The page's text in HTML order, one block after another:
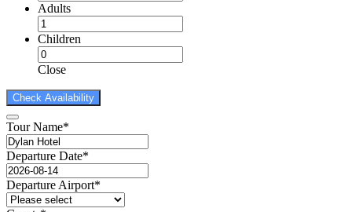
Adults
Children
Close
Tour Name*
Departure Date*
Departure Airport*